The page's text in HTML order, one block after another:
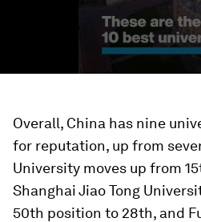
Overall, China has nine
for reputation, up from
University moves up from
Shanghai Jiao Tong
50th position to 28th, and